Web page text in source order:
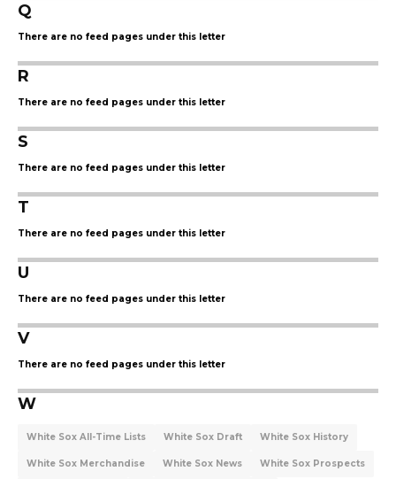
Q
There are no feed pages under this letter
R
There are no feed pages under this letter
S
There are no feed pages under this letter
T
There are no feed pages under this letter
U
There are no feed pages under this letter
V
There are no feed pages under this letter
W
White Sox All-Time Lists White Sox Draft White Sox History
White Sox Merchandise White Sox News White Sox Prospects